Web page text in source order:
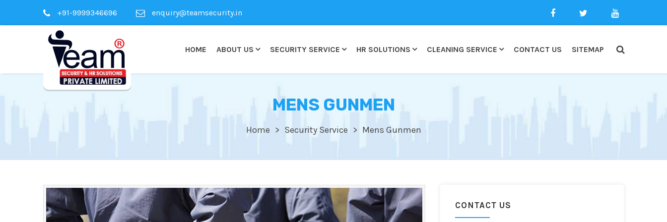
+91-9999346696 enquiry@teamsecurity.in
HOME ABOUT US SECURITY SERVICE HR SOLUTIONS CLEANING SERVICE CONTACT US SITEMAP
MENS GUNMEN
Home Security Service Mens Gunmen
CONTACT US